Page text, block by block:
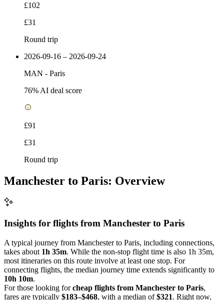
£102
£31
Round trip
2026-09-16 – 2026-09-24
MAN - Paris
76% AI deal score
£91
£31
Round trip
Manchester to Paris: Overview
Insights for flights from Manchester to Paris
A typical journey from Manchester to Paris, including connections,
takes about 1h 35m. While the non-stop flight time is also 1h 35m,
most itineraries on this route involve at least one stop. For
connecting flights, the median journey time extends significantly to
10h 10m.
For those looking forcheap flights from Manchester to Paris,
fares are typically $183–$468, with a median of$321. Right now,